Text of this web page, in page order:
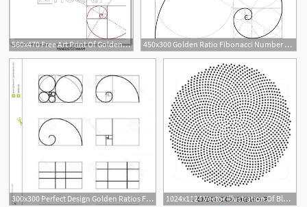
560x470 Free Art Print Of Golden Ratio Fibonacci Golden Ratio For Design 450x300 Golden Ratio Fibonacci Number Circles In Golden Proportion
300x300 Perfect Design Golden Ratios Fibonacci Circle Hoodamathrun
1
1024x1124 Vector Illustration Of Black Fibonacci Golden Ratio Mathematics